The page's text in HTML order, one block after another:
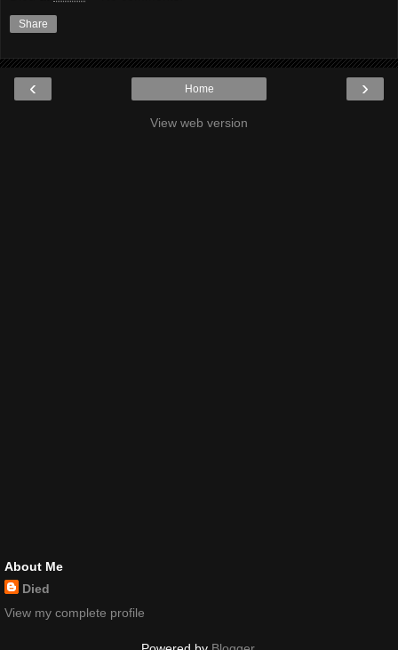
Share
‹ ›
Home
View web version
About Me
Died
View my complete profile